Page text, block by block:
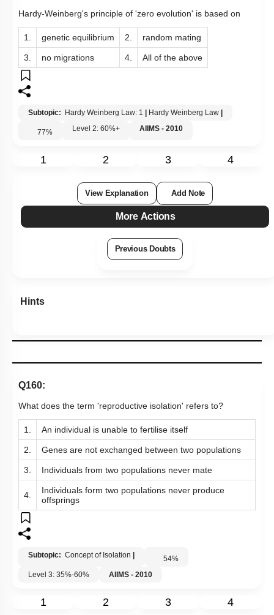
Hardy-Weinberg's principle of 'zero evolution' is based on
1. genetic equilibrium 2. random mating
3. no migrations 4. All of the above
Subtopic: Hardy Weinberg Law: 1 Hardy Weinberg Law
77% Level 2: 60%+ AIIMS - 2010
1 2 3 4
View Explanation Add Note
More Actions
Previous Doubts
Hints
Q160:
What does the term 'reproductive isolation' refers to?
1. An individual is unable to fertilise itself
2. Genes are not exchanged between two populations
3. Individuals from two populations never mate
4.
Individuals form two populations never produce
offsprings
Subtopic: Concept of Isolation 54%
Level 3: 35%-60%
AIIMS - 2010
1 2 3 4